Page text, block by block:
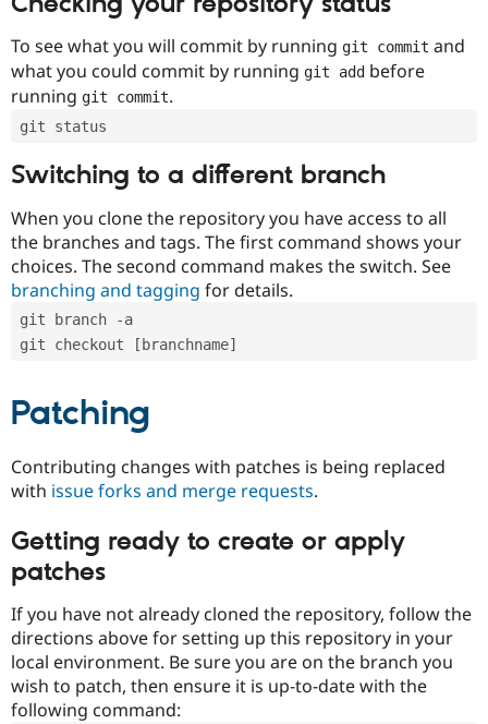
Drupal for
Tourism
Issue
To see what you will commit by running git commit and
what you could commit by running git add before
running git commit.
git status
Switching to a different branch
When you clone the repository you have access to all
the branches and tags. The first command shows your
choices. The second command makes the switch. See
branching and tagging for details.
git branch -a
git checkout [branchname]
Patching
Contributing changes with patches is being replaced
with issue forks and merge requests.
Getting ready to create or apply
patches
If you have not already cloned the repository, follow the
directions above for setting up this repository in your
local environment. Be sure you are on the branch you
wish to patch, then ensure it is up-to-date with the
following command: